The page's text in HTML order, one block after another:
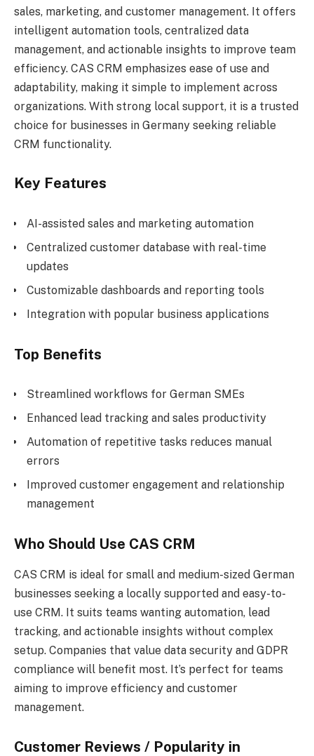
sales, marketing, and customer management. It offers
intelligent automation tools, centralized data
management, and actionable insights to improve team
efficiency. CAS CRM emphasizes ease of use and
adaptability, making it simple to implement across
organizations. With strong local support, it is a trusted
choice for businesses in Germany seeking reliable
CRM functionality.
Key Features
AI-assisted sales and marketing automation
Centralized customer database with real-time
updates
Customizable dashboards and reporting tools
Integration with popular business applications
Top Benefits
Streamlined workflows for German SMEs
Enhanced lead tracking and sales productivity
Automation of repetitive tasks reduces manual
errors
Improved customer engagement and relationship
management
Who Should Use CAS CRM
CAS CRM is ideal for small and medium-sized German
businesses seeking a locally supported and easy-to-
use CRM. It suits teams wanting automation, lead
tracking, and actionable insights without complex
setup. Companies that value data security and GDPR
compliance will benefit most. It’s perfect for teams
aiming to improve efficiency and customer
management.
Customer Reviews / Popularity in